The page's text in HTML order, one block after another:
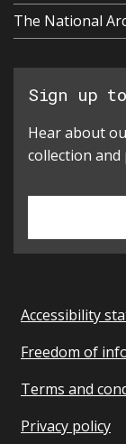
The National
Sign up
Hear about
collection
Accessibility
Freedom of
Terms and
Privacy policy